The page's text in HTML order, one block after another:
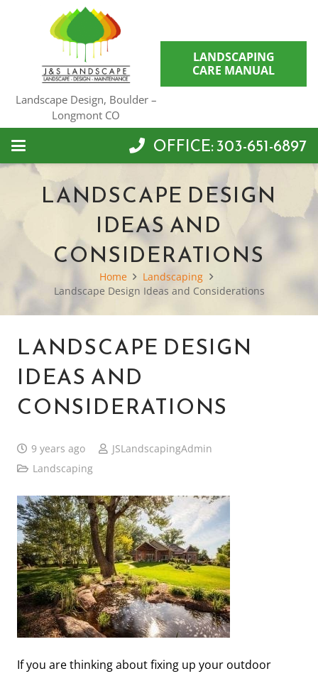
Landscape Design, Boulder –
Longmont CO
LANDSCAPING
CARE MANUAL
OFFICE: 303-651-6897
LANDSCAPE DESIGN
IDEAS AND
CONSIDERATIONS
Home
Landscaping
Landscape Design Ideas and Considerations
LANDSCAPE DESIGN
IDEAS AND
CONSIDERATIONS
9 years ago
JSLandscapingAdmin
Landscaping
If you are thinking about fixing up your outdoor